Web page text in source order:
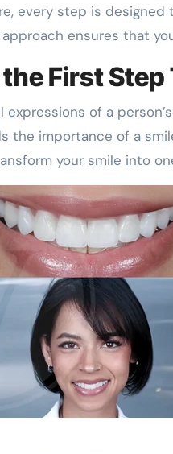
every step is designed
ensures that
First
of a
importance of a
your smile into